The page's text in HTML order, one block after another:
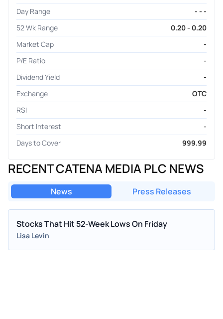
Day Range
- - -
52 Wk Range
0.20 - 0.20
Market Cap
-
P/E Ratio
-
Dividend Yield
-
Exchange
OTC
RSI
-
Short Interest
-
Days to Cover
999.99
RECENT CATENA MEDIA PLC NEWS
News Press Releases
Stocks That Hit 52-Week Lows On Friday
Lisa Levin